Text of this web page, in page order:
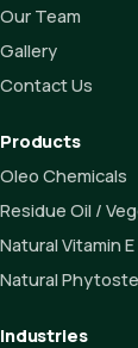
Our Team
Gallery
Contact Us
Products
Oleo Chemicals
Residue Oil /
Natural Vitamin E
Natural
Industries